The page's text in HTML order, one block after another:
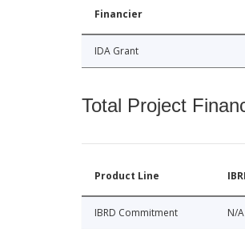
Financier
IDA Grant
Total Project
Product Line
IBRD Commitment N/A